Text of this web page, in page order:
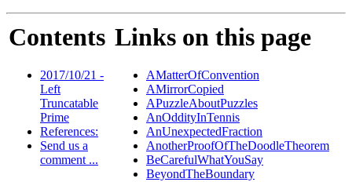
Contents
2017/10/21 -
Left
Truncatable
Prime
References:
Send us a
comment ...
Links on this page
AMatterOfConvention
AMirrorCopied
APuzzleAboutPuzzles
AnOddityInTennis
AnUnexpectedFraction
AnotherProofOfTheDoodleTheorem
BeCarefulWhatYouSay
BeyondTheBoundary